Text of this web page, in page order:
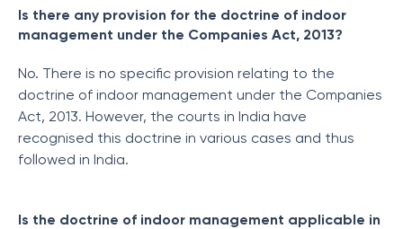
Is there any provision for the doctrine of indoor
management under the Companies Act, 2013?
No. There is no specific provision relating to the
doctrine of indoor management under the Companies
Act, 2013. However, the courts in India have
recognised this doctrine in various cases and thus
followed in India.
Is the doctrine of indoor management applicable in